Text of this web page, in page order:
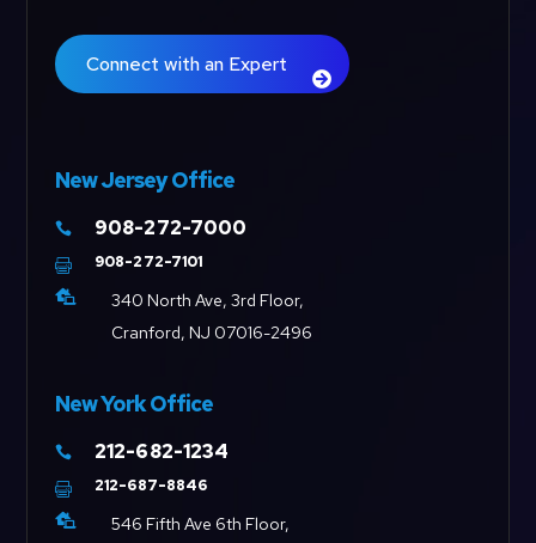
Connect with an Expert
New Jersey Office
 908-272-7000
 908-272-7101

340 North Ave, 3rd Floor,
Cranford, NJ 07016-2496
New York Office
 212-682-1234
 212-687-8846

546 Fifth Ave 6th Floor,